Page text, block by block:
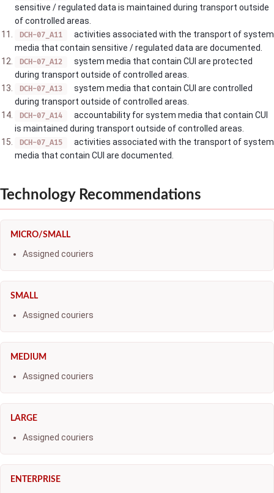
sensitive / regulated data is maintained during transport outside
of controlled areas.
DCH-07_A11
activities associated with the transport of system
media that contain sensitive / regulated data are documented.
DCH-07_A12
system media that contain CUI are protected
during transport outside of controlled areas.
DCH-07_A13
system media that contain CUI are controlled
during transport outside of controlled areas.
DCH-07_A14
accountability for system media that contain CUI
is maintained during transport outside of controlled areas.
DCH-07_A15
activities associated with the transport of system
media that contain CUI are documented.
Technology Recommendations
MICRO/SMALL
Assigned couriers
SMALL
Assigned couriers
MEDIUM
Assigned couriers
LARGE
Assigned couriers
ENTERPRISE